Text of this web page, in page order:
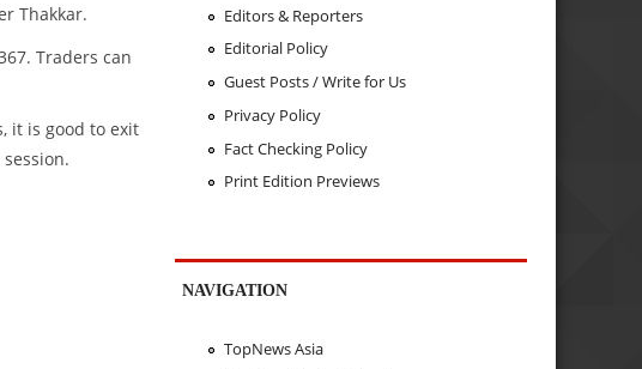
Thakkar.
Traders can
it is good to exit
Editors & Reporters
Editorial Policy
Guest Posts / Write for Us
Privacy Policy
Fact Checking Policy
Print Edition Previews
NAVIGATION
TopNews Asia